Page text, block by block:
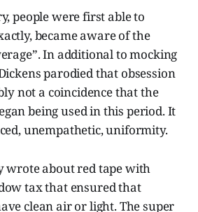
people were first able to
became aware of the
In additional to mocking
parodied that obsession
not a coincidence that the
being used in this period. It
unempathetic, uniformity.
wrote about red tape with
tax that ensured that
clean air or light. The super